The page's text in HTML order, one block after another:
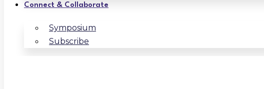
Connect & Collaborate
Symposium
Subscribe